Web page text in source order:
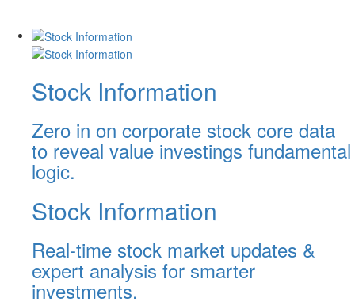
Stock Information
Zero in on corporate stock core data
to reveal value investings fundamental
logic.
Stock Information
Real-time stock market updates &
expert analysis for smarter
investments.